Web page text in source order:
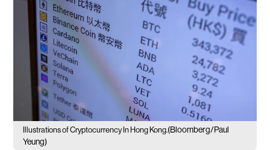
Illustrations of Cryptocurrency In Hong Kong.(Bloomberg/Paul
Yeung)